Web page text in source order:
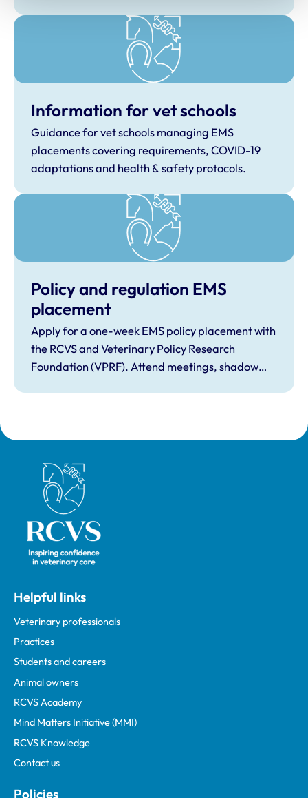
support future professionals through hosted
placements and hands-on clinical experience.
Information for vet schools
Guidance for vet schools managing EMS
placements covering requirements, COVID-19
adaptations and health & safety protocols.
Policy and regulation EMS
placement
Apply for a one-week EMS policy placement with
the RCVS and Veterinary Policy Research
Foundation (VPRF). Attend meetings, shadow
Royal College of Veterinary Surgeons
Helpful links
Veterinary professionals
Practices
Students and careers
Animal owners
RCVS Academy
Mind Matters Initiative (MMI)
RCVS Knowledge
Contact us
Policies